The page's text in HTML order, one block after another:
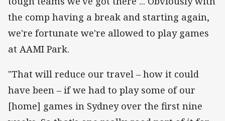
the comp having a break and starting again,
we're fortunate we're allowed to play games
at AAMI Park.
"That will reduce our travel – how it could
have been – if we had to play some of our
[home] games in Sydney over the first nine